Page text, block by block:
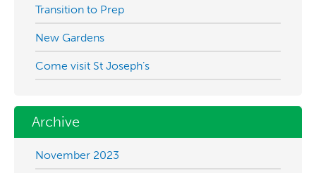
Transition to Prep
New Gardens
Come visit St Joseph’s
Archive
November 2023